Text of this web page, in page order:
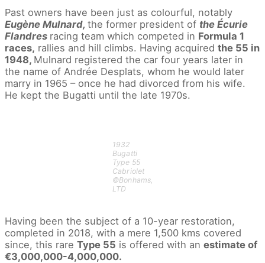
Past owners have been just as colourful, notably
Eugène Mulnard, the former president of the Écurie
Flandres racing team which competed in Formula 1
races, rallies and hill climbs. Having acquired the 55 in
1948, Mulnard registered the car four years later in
the name of Andrée Desplats, whom he would later
marry in 1965 – once he had divorced from his wife.
He kept the Bugatti until the late 1970s.
1932
Bugatti
Type 55
Cabriolet
©Bonhams,
LTD
Having been the subject of a 10-year restoration,
completed in 2018, with a mere 1,500 kms covered
since, this rare Type 55 is offered with an estimate of
€3,000,000-4,000,000.